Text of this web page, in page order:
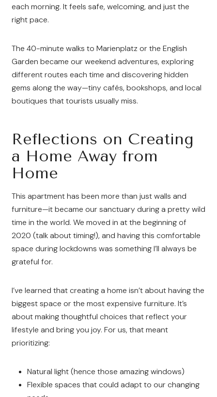
each morning. It feels safe, welcoming, and just the
right pace.
The 40-minute walks to Marienplatz or the English
Garden became our weekend adventures, exploring
different routes each time and discovering hidden
gems along the way—tiny cafés, bookshops, and local
boutiques that tourists usually miss.
Reflections on Creating
a Home Away from
Home
This apartment has been more than just walls and
furniture—it became our sanctuary during a pretty wild
time in the world. We moved in at the beginning of
2020 (talk about timing!), and having this comfortable
space during lockdowns was something I’ll always be
grateful for.
I’ve learned that creating a home isn’t about having the
biggest space or the most expensive furniture. It’s
about making thoughtful choices that reflect your
lifestyle and bring you joy. For us, that meant
prioritizing:
Natural light (hence those amazing windows)
Flexible spaces that could adapt to our changing